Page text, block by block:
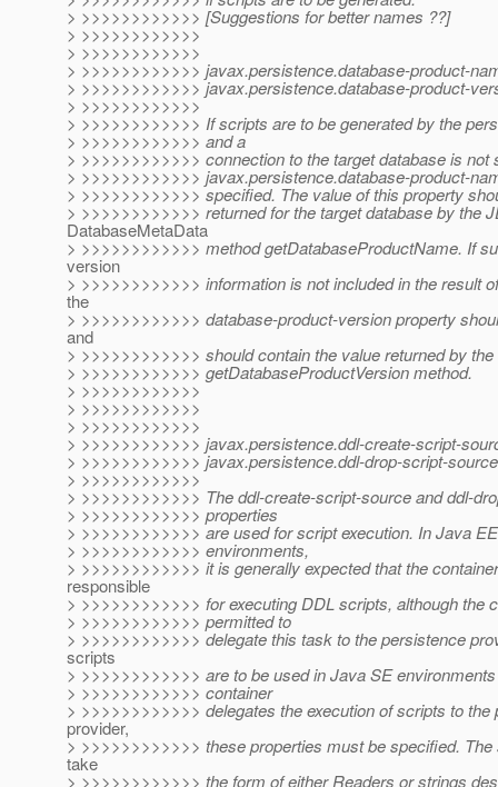
> >>>>>>>>>>>> [Suggestions for better names ??]
> >>>>>>>>>>>>
> >>>>>>>>>>>>
> >>>>>>>>>>>> javax.persistence.database-product-
> >>>>>>>>>>>> javax.persistence.database-product-
> >>>>>>>>>>>>
> >>>>>>>>>>>> If scripts are to be generated by the
> >>>>>>>>>>>> and a
> >>>>>>>>>>>> connection to the target database is not
> >>>>>>>>>>>> javax.persistence.database-product-
> >>>>>>>>>>>> specified. The value of this property
> >>>>>>>>>>>> returned for the target database by the
DatabaseMetaData
> >>>>>>>>>>>> method getDatabaseProductName. If
version
> >>>>>>>>>>>> information is not included in the result
the
> >>>>>>>>>>>> database-product-version property
and
> >>>>>>>>>>>> should contain the value returned by
> >>>>>>>>>>>> getDatabaseProductVersion method.
> >>>>>>>>>>>>
> >>>>>>>>>>>>
> >>>>>>>>>>>>
> >>>>>>>>>>>> javax.persistence.ddl-create-script-
> >>>>>>>>>>>> javax.persistence.ddl-drop-script-
> >>>>>>>>>>>>
> >>>>>>>>>>>> The ddl-create-script-source and ddl-
> >>>>>>>>>>>> properties
> >>>>>>>>>>>> are used for script execution. In Java
> >>>>>>>>>>>> environments,
> >>>>>>>>>>>> it is generally expected that the
responsible
> >>>>>>>>>>>> for executing DDL scripts, although the
> >>>>>>>>>>>> permitted to
> >>>>>>>>>>>> delegate this task to the persistence
scripts
> >>>>>>>>>>>> are to be used in Java SE
> >>>>>>>>>>>> container
> >>>>>>>>>>>> delegates the execution of scripts to the
provider,
> >>>>>>>>>>>> these properties must be specified.
take
> >>>>>>>>>>>> the form of either Readers or strings